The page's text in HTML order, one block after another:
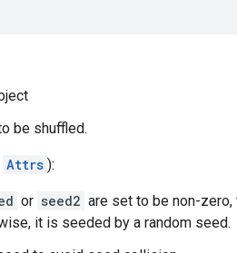
be shuffled.
Attrs ):
or seed2 are set to be non-
it is seeded by a random seed.